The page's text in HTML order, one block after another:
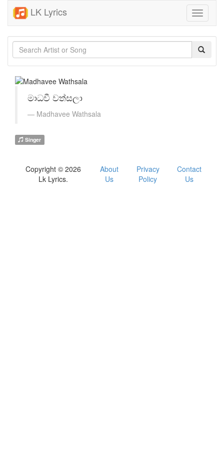
LK Lyrics
Toggle
මාධවී වත්සලා
Madhavee Wathsala
Singer
Copyright © 2026
Lk Lyrics.
About
Us
Privacy
Policy
Contact
Us